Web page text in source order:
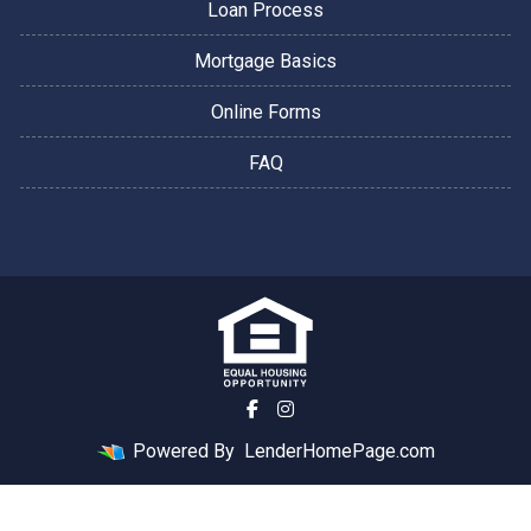
Loan Process
Mortgage Basics
Online Forms
FAQ
Powered By LenderHomePage.com